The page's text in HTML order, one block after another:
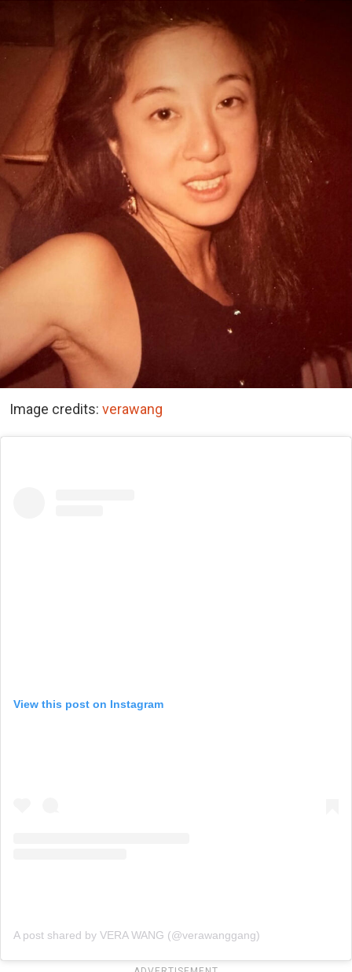
Image credits: verawang
View this post on Instagram
A post shared by VERA WANG (@verawanggang)